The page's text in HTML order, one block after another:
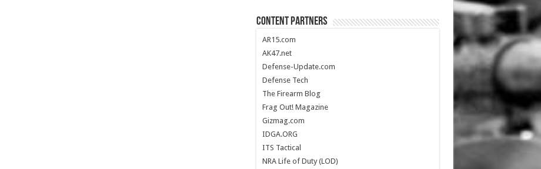
CONTENT PARTNERS
AR15.com
AK47.net
Defense-Update.com
Defense Tech
The Firearm Blog
Frag Out! Magazine
Gizmag.com
IDGA.ORG
ITS Tactical
NRA Life of Duty (LOD)